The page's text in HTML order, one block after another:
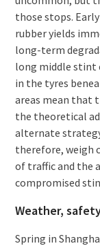
those stops.
rubber yields
long-term
long middle stint
in the tyres
areas mean that
the theoretical
alternate
therefore, weigh
of traffic and the
compromised
Weather,
Spring in